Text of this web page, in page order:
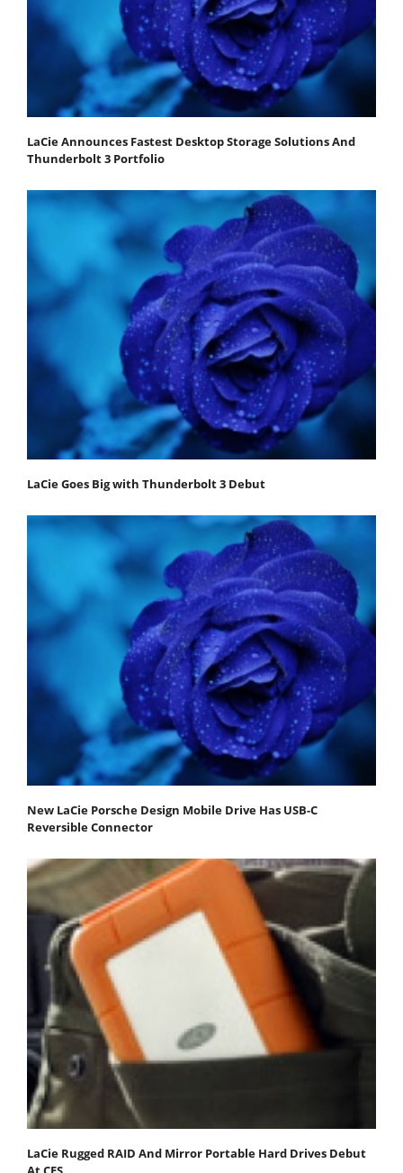
LaCie Announces Fastest Desktop Storage Solutions And
Thunderbolt 3 Portfolio
LaCie Goes Big with Thunderbolt 3 Debut
New LaCie Porsche Design Mobile Drive Has USB-C
Reversible Connector
LaCie Rugged RAID And Mirror Portable Hard Drives Debut